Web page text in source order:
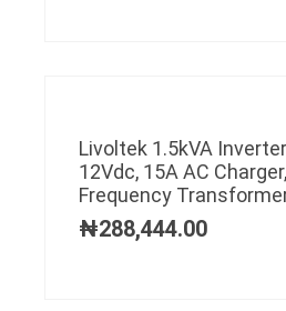
Livoltek 1.5kVA
12Vdc, 15A AC
Frequency
₦288,444.00